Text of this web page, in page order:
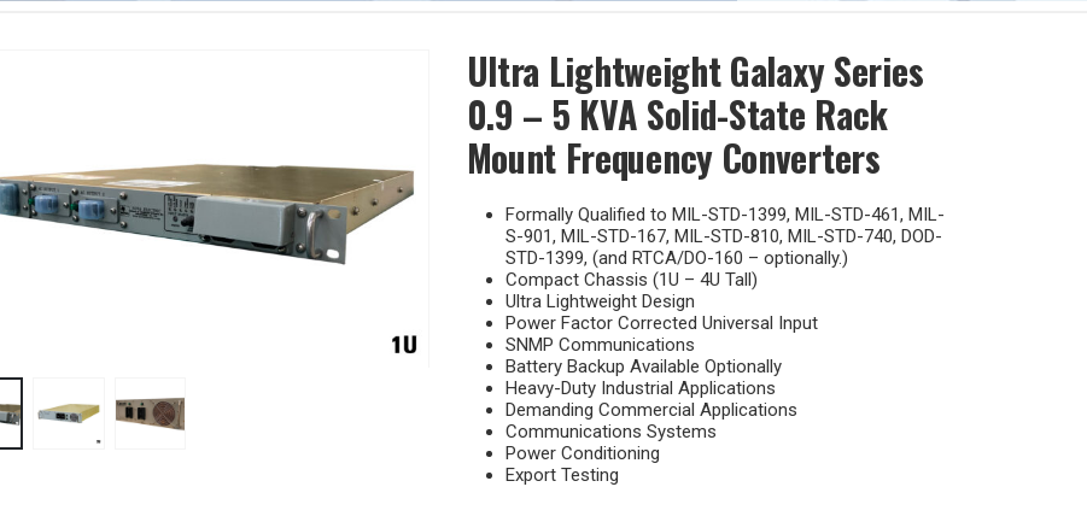
Ultra Lightweight Galaxy Series
0.9 – 5 KVA Solid-State Rack
Mount Frequency Converters
Formally Qualified to MIL-STD-1399, MIL-STD-461, MIL-
S-901, MIL-STD-167, MIL-STD-810, MIL-STD-740, DOD-
STD-1399, (and RTCA/DO-160 – optionally.)
Compact Chassis (1U – 4U Tall)
Ultra Lightweight Design
Power Factor Corrected Universal Input
SNMP Communications
Battery Backup Available Optionally
Heavy-Duty Industrial Applications
Demanding Commercial Applications
Communications Systems
Power Conditioning
Export Testing